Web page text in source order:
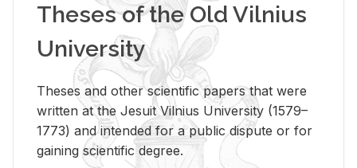
Theses of the Old Vilnius
University
Theses and other scientific papers that were
written at the Jesuit Vilnius University (1579–
1773) and intended for a public dispute or for
gaining scientific degree.